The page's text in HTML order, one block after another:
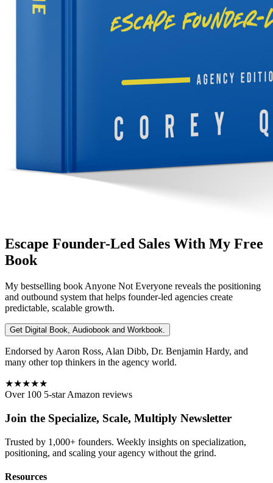
Escape Founder-Led Sales With My Free
Book
My bestselling book Anyone Not Everyone reveals the positioning
and outbound system that helps founder-led agencies create
predictable, scalable growth.
Get Digital Book, Audiobook and Workbook.
Endorsed by Aaron Ross, Alan Dibb, Dr. Benjamin Hardy, and
many other top thinkers in the agency world.
★★★★★
Over 100 5-star Amazon reviews
Join the Specialize, Scale, Multiply Newsletter
Trusted by 1,000+ founders. Weekly insights on specialization,
positioning, and scaling your agency without the grind.
Resources